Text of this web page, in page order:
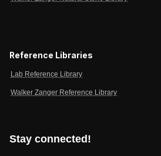
Reference Libraries
Lab Reference Library
Walker Zanger Reference Library
Stay connected!